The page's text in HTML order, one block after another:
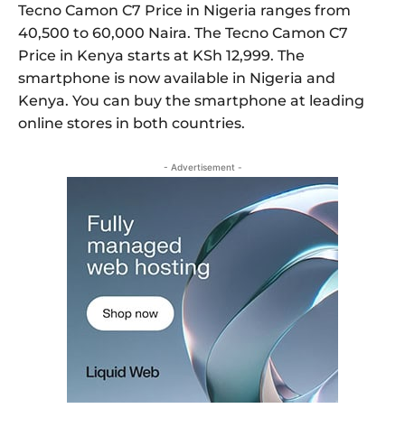
Tecno Camon C7 Price in Nigeria ranges from
40,500 to 60,000 Naira. The Tecno Camon C7
Price in Kenya starts at KSh 12,999. The
smartphone is now available in Nigeria and
Kenya. You can buy the smartphone at leading
online stores in both countries.
- Advertisement -